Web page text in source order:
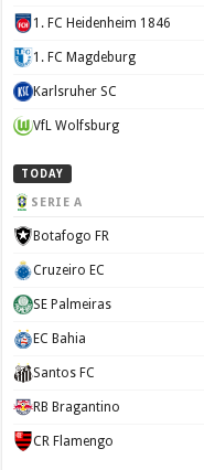
1. FC Heidenheim 1846
1. FC Magdeburg
Karlsruher SC
VfL Wolfsburg
TODAY
SERIE A
Botafogo FR
Cruzeiro EC
SE Palmeiras
EC Bahia
Santos FC
RB Bragantino
CR Flamengo